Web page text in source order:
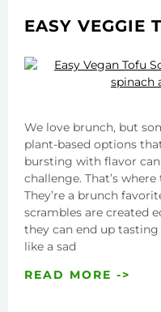
EASY VEGGIE
We love brunch, but
plant-based options
bursting with flavor
challenge. That’s
They’re a brunch
scrambles are created
they can end up
like a sad
READ MORE ->